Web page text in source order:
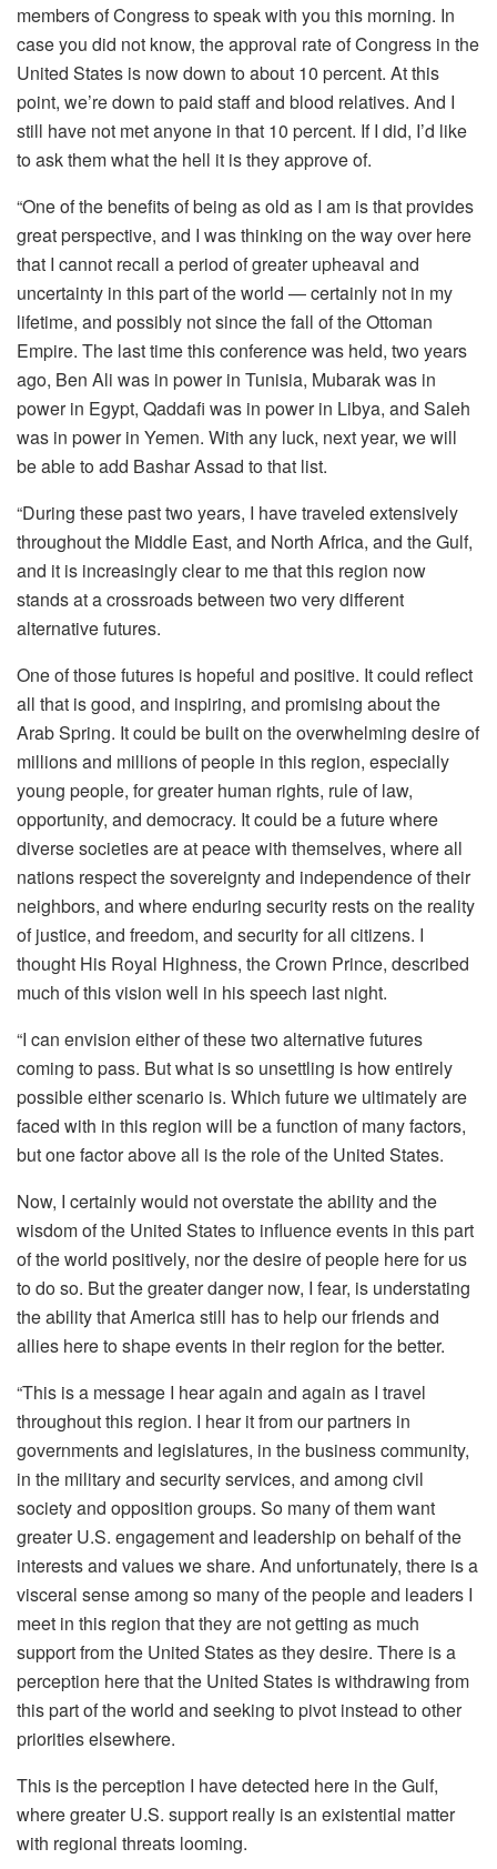
members of Congress to speak with you this morning. In
case you did not know, the approval rate of Congress in the
United States is now down to about 10 percent. At this
point, we’re down to paid staff and blood relatives. And I
still have not met anyone in that 10 percent. If I did, I’d like
to ask them what the hell it is they approve of.
“One of the benefits of being as old as I am is that provides
great perspective, and I was thinking on the way over here
that I cannot recall a period of greater upheaval and
uncertainty in this part of the world — certainly not in my
lifetime, and possibly not since the fall of the Ottoman
Empire. The last time this conference was held, two years
ago, Ben Ali was in power in Tunisia, Mubarak was in
power in Egypt, Qaddafi was in power in Libya, and Saleh
was in power in Yemen. With any luck, next year, we will
be able to add Bashar Assad to that list.
“During these past two years, I have traveled extensively
throughout the Middle East, and North Africa, and the Gulf,
and it is increasingly clear to me that this region now
stands at a crossroads between two very different
alternative futures.
One of those futures is hopeful and positive. It could reflect
all that is good, and inspiring, and promising about the
Arab Spring. It could be built on the overwhelming desire of
millions and millions of people in this region, especially
young people, for greater human rights, rule of law,
opportunity, and democracy. It could be a future where
diverse societies are at peace with themselves, where all
nations respect the sovereignty and independence of their
neighbors, and where enduring security rests on the reality
of justice, and freedom, and security for all citizens. I
thought His Royal Highness, the Crown Prince, described
much of this vision well in his speech last night.
“I can envision either of these two alternative futures
coming to pass. But what is so unsettling is how entirely
possible either scenario is. Which future we ultimately are
faced with in this region will be a function of many factors,
but one factor above all is the role of the United States.
Now, I certainly would not overstate the ability and the
wisdom of the United States to influence events in this part
of the world positively, nor the desire of people here for us
to do so. But the greater danger now, I fear, is understating
the ability that America still has to help our friends and
allies here to shape events in their region for the better.
“This is a message I hear again and again as I travel
throughout this region. I hear it from our partners in
governments and legislatures, in the business community,
in the military and security services, and among civil
society and opposition groups. So many of them want
greater U.S. engagement and leadership on behalf of the
interests and values we share. And unfortunately, there is a
visceral sense among so many of the people and leaders I
meet in this region that they are not getting as much
support from the United States as they desire. There is a
perception here that the United States is withdrawing from
this part of the world and seeking to pivot instead to other
priorities elsewhere.
This is the perception I have detected here in the Gulf,
where greater U.S. support really is an existential matter
with regional threats looming.